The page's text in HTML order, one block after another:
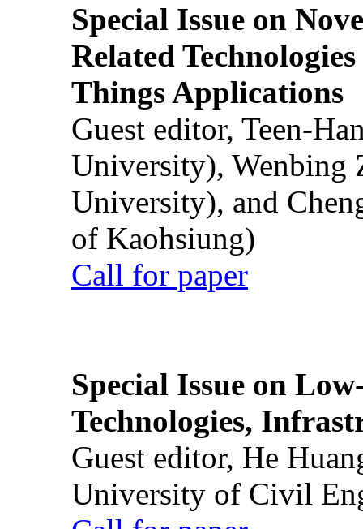
Special Issue on
Related
Things Applications
Guest editor, Teen-
University), Wenbing
University), and
of Kaohsiung)
Call for paper
Special Issue on
Technologies,
Guest editor, He
University of Civil